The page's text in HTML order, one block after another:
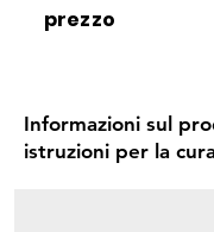
prezzo
Informazioni sul
istruzioni per la